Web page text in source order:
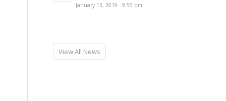
January 13, 2019 - 9:55 pm
View All News